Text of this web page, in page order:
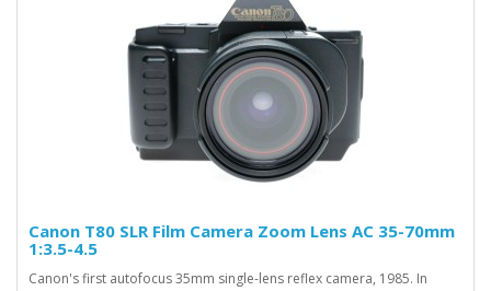
Canon T80 SLR Film Camera Zoom Lens AC 35-70mm
1:3.5-4.5
Canon's first autofocus 35mm single-lens reflex camera, 1985. In